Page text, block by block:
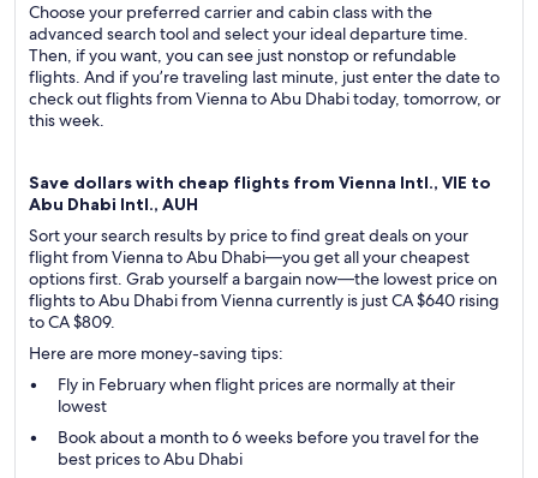
Choose your preferred carrier and cabin class with the
advanced search tool and select your ideal departure time.
Then, if you want, you can see just nonstop or refundable
flights. And if you’re traveling last minute, just enter the date to
check out flights from Vienna to Abu Dhabi today, tomorrow, or
this week.
Save dollars with cheap flights from Vienna Intl., VIE to
Abu Dhabi Intl., AUH
Sort your search results by price to find great deals on your
flight from Vienna to Abu Dhabi—you get all your cheapest
options first. Grab yourself a bargain now—the lowest price on
flights to Abu Dhabi from Vienna currently is just CA $640 rising
to CA $809.
Here are more money-saving tips:
Fly in February when flight prices are normally at their
lowest
Book about a month to 6 weeks before you travel for the
best prices to Abu Dhabi